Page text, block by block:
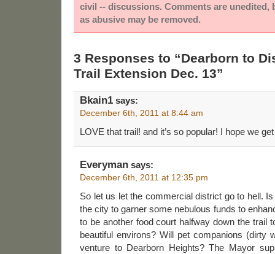
civil -- discussions. Comments are unedited,
as abusive may be removed.
3 Responses to “Dearborn to
Trail Extension Dec. 13”
Bkain1 says:
December 6th, 2011 at 8:44 am
LOVE that trail! and it’s so popular! I hope we
Everyman says:
December 6th, 2011 at 12:35 pm
So let us let the commercial district go to hell.
the city to garner some nebulous funds to
to be another food court halfway down the trail
beautiful environs? Will pet companions (dirty
venture to Dearborn Heights? The Mayor